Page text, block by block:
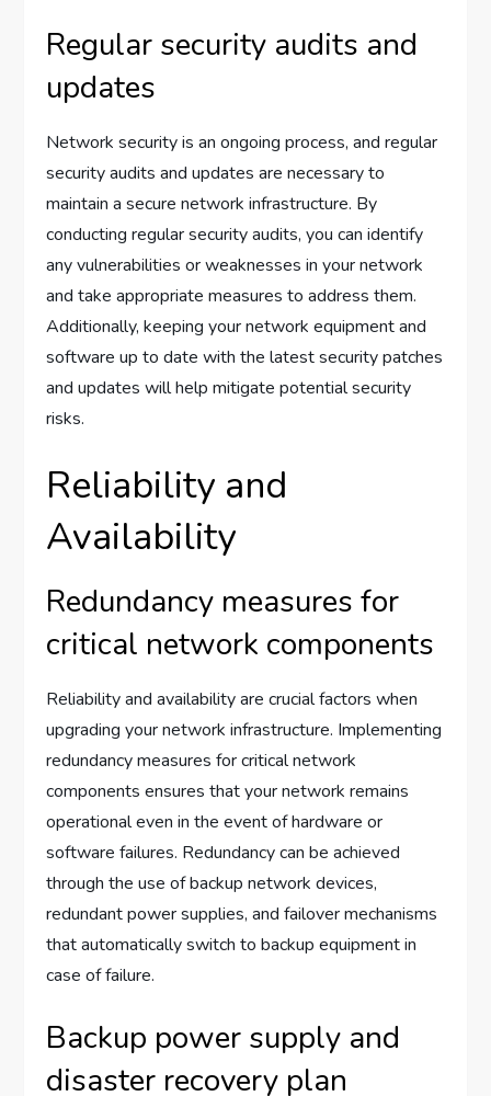
Regular security audits and
updates
Network security is an ongoing process, and regular
security audits and updates are necessary to
maintain a secure network infrastructure. By
conducting regular security audits, you can identify
any vulnerabilities or weaknesses in your network
and take appropriate measures to address them.
Additionally, keeping your network equipment and
software up to date with the latest security patches
and updates will help mitigate potential security
risks.
Reliability and
Availability
Redundancy measures for
critical network components
Reliability and availability are crucial factors when
upgrading your network infrastructure. Implementing
redundancy measures for critical network
components ensures that your network remains
operational even in the event of hardware or
software failures. Redundancy can be achieved
through the use of backup network devices,
redundant power supplies, and failover mechanisms
that automatically switch to backup equipment in
case of failure.
Backup power supply and
disaster recovery plan